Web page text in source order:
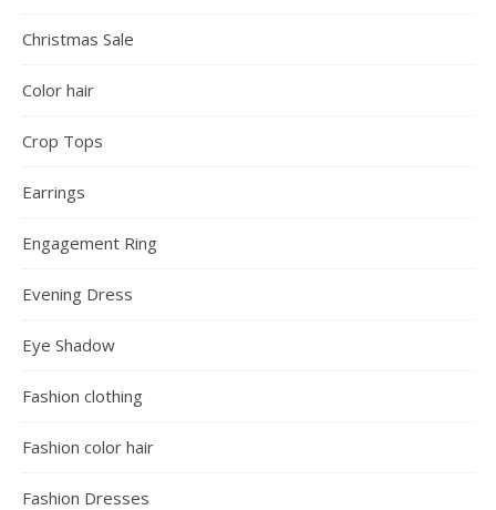
Christmas Sale
Color hair
Crop Tops
Earrings
Engagement Ring
Evening Dress
Eye Shadow
Fashion clothing
Fashion color hair
Fashion Dresses